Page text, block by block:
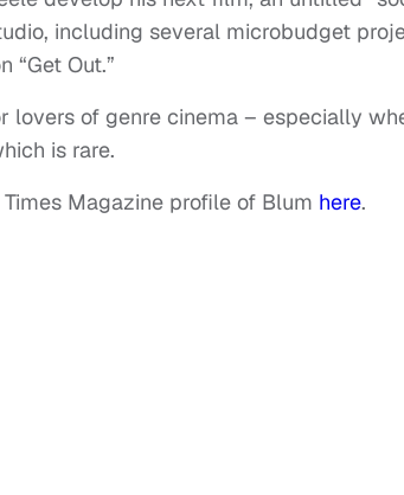
including several microbudget
“Get Out.”
lovers of genre cinema – especially
is rare.
Magazine profile of Blum here.